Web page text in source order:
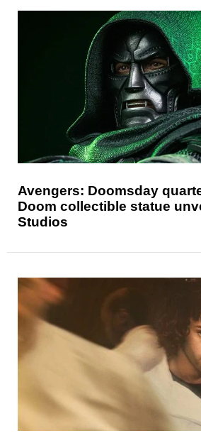
Avengers: Doomsday
Doom collectible statue
Studios